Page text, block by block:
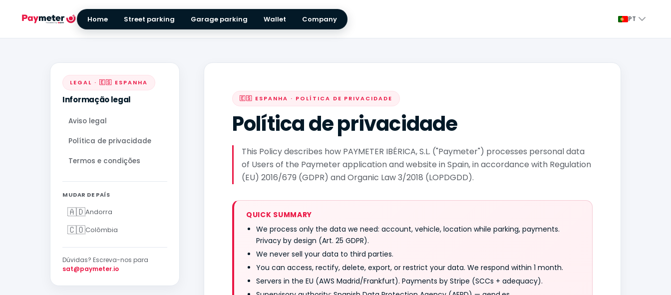
Home Street parking Garage parking Wallet Company PT
LEGAL · 🇪🇸 ESPANHA
Informação legal
Aviso legal
Política de privacidade
Termos e condições
MUDAR DE PAÍS
🇦🇩Andorra
🇨🇴Colômbia
Dúvidas? Escreva-nos para
sat@paymeter.io
🇪🇸 ESPANHA · POLÍTICA DE PRIVACIDADE
Política de privacidade
This Policy describes how PAYMETER IBÉRICA, S.L. ("Paymeter") processes personal data
of Users of the Paymeter application and website in Spain, in accordance with Regulation
(EU) 2016/679 (GDPR) and Organic Law 3/2018 (LOPDGDD).
QUICK SUMMARY
We process only the data we need: account, vehicle, location while parking, payments.
Privacy by design (Art. 25 GDPR).
We never sell your data to third parties.
You can access, rectify, delete, export, or restrict your data. We respond within 1 month.
Servers in the EU (AWS Madrid/Frankfurt). Payments by Stripe (SCCs + adequacy).